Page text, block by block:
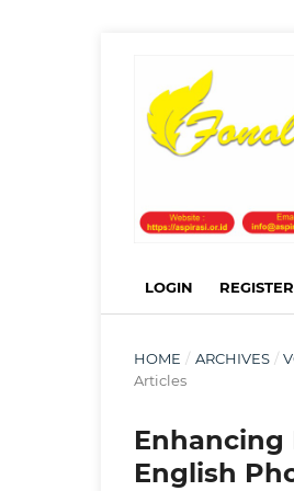
LOGIN REGISTER
HOME / ARCHIVES /
Articles
Enhancing
English